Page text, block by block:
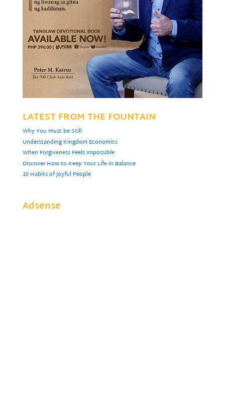
LATEST FROM THE FOUNTAIN
Why You Must be Still
Understanding Kingdom Economics
When Forgiveness Feels Impossible
Discover How to Keep Your Life in Balance
10 Habits of Joyful People
Adsense